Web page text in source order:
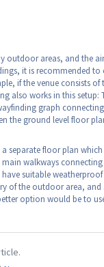
outdoor areas, and the
it is recommended to
if the venue consists
also works in this setup:
graph
the ground level floor
separate floor plan
walkways
suitable
of the outdoor area, and
option would be to